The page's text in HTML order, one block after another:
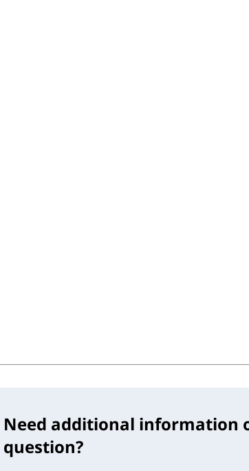
Need additional information
question?